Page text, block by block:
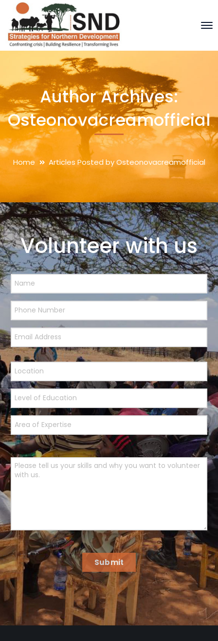
Author Archives:
Osteonovacreamofficial
Home Articles Posted by Osteonovacreamofficial
Volunteer with us
Submit